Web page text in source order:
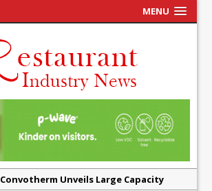
MENU
Convotherm Unveils Large Capacity